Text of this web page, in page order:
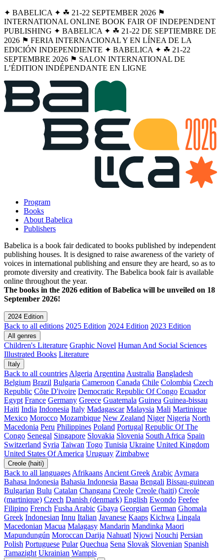
✦ BABELICA ✦ ☘︎ 21-22 SEPTEMBER 2026 ⚑
INTERNATIONAL ONLINE BOOK FAIR OF INDEPENDENT
PUBLISHING ✦ BABELICA ✦ ☘︎ 21-22 DE SEPTIEMBRE DE
2026 ⚑ FERIA INTERNACIONAL Y EN LÍNEA DE LA
EDICIÓN INDEPENDIENTE ✦ BABELICA ✦ ☘︎ 21-22
SEPTEMBRE 2026 ⚑ SALON INTERNATIONAL DE
L’ÉDITION INDÉPENDANTE EN LIGNE
Program
Books
About Babelica
Publishers
Babelica is a book fair dedicated to books published by independent
publishing houses. It is designed to raise awareness of the variety of
voices in international publishing and ensure they are heard, so as to
promote diversity and creativity. The Babelica book fair is available
online throughout the year.
The books in the 2026 edition of Babelica will be unveiled on 18
September 2026!
2024 Edition
Back to all editions 2025 Edition 2024 Edition 2023 Edition
All genres
Children's Literature Graphic Novel Human And Social Sciences
Illustrated Books Literature
Italy
Back to all countries Algeria Argentina Australia Bangladesh
Belgium Brazil Bulgaria Cameroon Canada Chile Colombia Czech
Republic Côte D'ivoire Democratic Republic Of Congo Ecuador
Egypt France Germany Greece Guatemala Guinea Guinea-bissau
Haiti India Indonesia Italy Madagascar Malaysia Mali Martinique
Mexico Morocco Mozambique New Zealand Niger Nigeria North
Macedonia Peru Philippines Poland Portugal Republic Of The
Congo Senegal Singapore Slovakia Slovenia South Africa Spain
Switzerland Syria Taiwan Togo Tunisia Ukraine United Kingdom
United States Of America Uruguay Zimbabwe
Creole (haiti)
Back to all languages Afrikaans Ancient Greek Arabic Aymara
Bahasa Indonesia Bahasia Indonesia Basaa Bengali Bissau-guinean
Bulgarian Bulu Catalan Changana Creole Creole (haiti) Creole
(martinique) Czech Danish (denmark) English Ewondo Feefee
Filipino French Fusha Arabic Gbaya Georgian German Ghomala
Greek Indonesian Innu Italian Javanese Kaaps Kichwa Lingala
Macedonian Macua Malagasy Mandarin Mandinka Maori
Mapundungún Moroccan Darija Nahuatl Njowi Nouchi Persian
Polish Portuguese Pular Quechua Sena Slovak Slovenian Spanish
Tamazight Ukrainian Wampis